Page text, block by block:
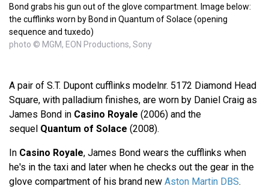
Bond grabs his gun out of the glove compartment. Image below:
the cufflinks worn by Bond in Quantum of Solace (opening
sequence and tuxedo)
photo © MGM, EON Productions, Sony
A pair of S.T. Dupont cufflinks modelnr. 5172 Diamond Head
Square, with palladium finishes, are worn by Daniel Craig as
James Bond in Casino Royale (2006) and the
sequel Quantum of Solace (2008).
In Casino Royale, James Bond wears the cufflinks when
he's in the taxi and later when he checks out the gear in the
glove compartment of his brand new Aston Martin DBS.